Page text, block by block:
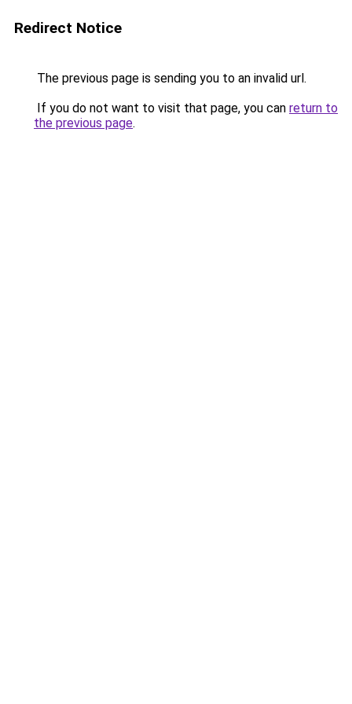
Redirect Notice
The previous page is sending you to an invalid url.
If you do not want to visit that page, you can return to
the previous page.